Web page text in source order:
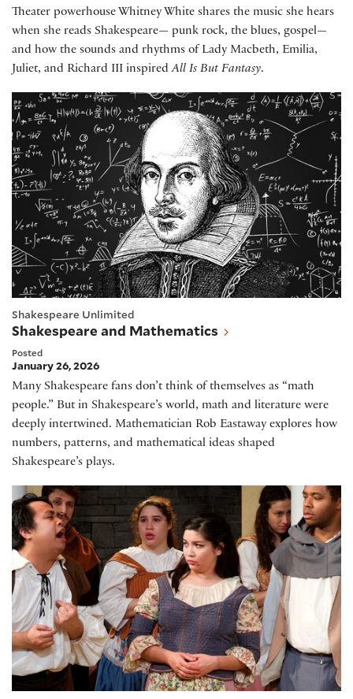
Theater powerhouse Whitney White shares the music she hears
when she reads Shakespeare— punk rock, the blues, gospel—
and how the sounds and rhythms of Lady Macbeth, Emilia,
Juliet, and Richard III inspiredAll Is But Fantasy.
Shakespeare and Mathematics
Shakespeare Unlimited
Shakespeare and Mathematics
Posted
January 26, 2026
Many Shakespeare fans don’t think of themselves as “math
people.” But in Shakespeare’s world, math and literature were
deeply intertwined. Mathematician Rob Eastaway explores how
numbers, patterns, and mathematical ideas shaped
Shakespeare’s plays.
Spain's Golden Age of Theater